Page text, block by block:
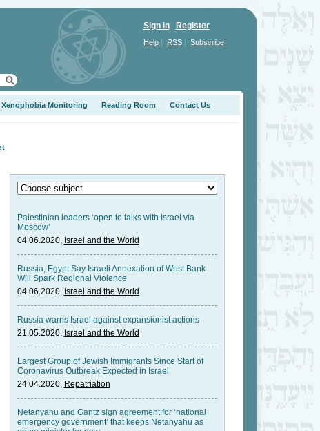
Sign in Register
Help| RSS| Subscribe
Xenophobia Monitoring Reading Room Contact Us
Palestinian leaders ‘open to talks with Israel via
Moscow’
04.06.2020, Israel and the World
Russia, Egypt Say Israeli Annexation of West Bank
Will Spark Regional Violence
04.06.2020, Israel and the World
Russia warns Israel against expansionist actions
21.05.2020, Israel and the World
Largest Group of Jewish Immigrants Since Start of
Coronavirus Outbreak Expected in Israel
24.04.2020, Repatriation
Netanyahu and Gantz sign agreement for ‘national
emergency government’ that keeps Netanyahu as